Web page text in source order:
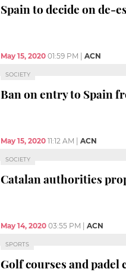
Spain to decide on de-
May 15, 2020 01:59 PM ACN
SOCIETY
Ban on entry to Spain
May 15, 2020 11:12 AM ACN
SOCIETY
Catalan authorities
May 14, 2020 03:55 PM ACN
SPORTS
Golf courses and